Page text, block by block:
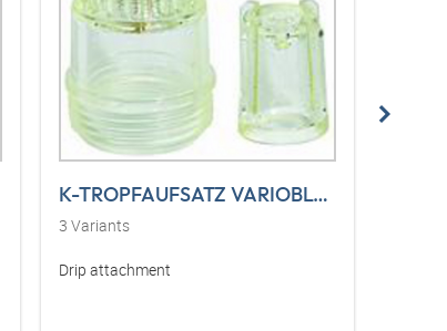
K-TROPFAUFSATZ VARIOBLOC
3 Variants
Drip attachment